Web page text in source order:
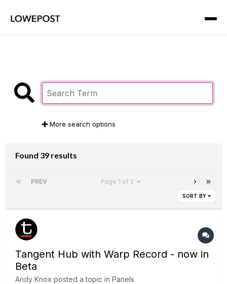
More search options
Found 39 results
PREV Page 1 of 2
SORT BY
Tangent Hub with Warp Record - now in
Beta
Andy Knox posted a topic in Panels